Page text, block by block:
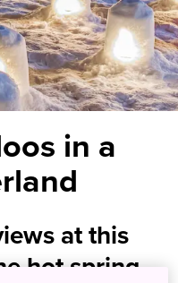
in a
at this
hot spring